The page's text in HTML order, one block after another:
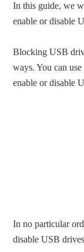
In this guide, we
enable or disable
Blocking USB
ways. You can
enable or disable
In no particular
disable USB